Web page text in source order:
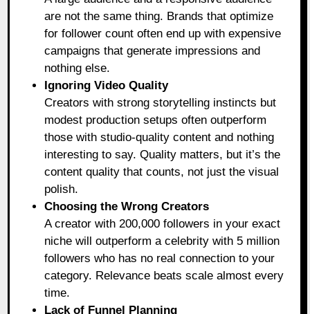
are not the same thing. Brands that optimize
for follower count often end up with expensive
campaigns that generate impressions and
nothing else.
Ignoring Video Quality
Creators with strong storytelling instincts but
modest production setups often outperform
those with studio-quality content and nothing
interesting to say. Quality matters, but it’s the
content quality that counts, not just the visual
polish.
Choosing the Wrong Creators
A creator with 200,000 followers in your exact
niche will outperform a celebrity with 5 million
followers who has no real connection to your
category. Relevance beats scale almost every
time.
Lack of Funnel Planning